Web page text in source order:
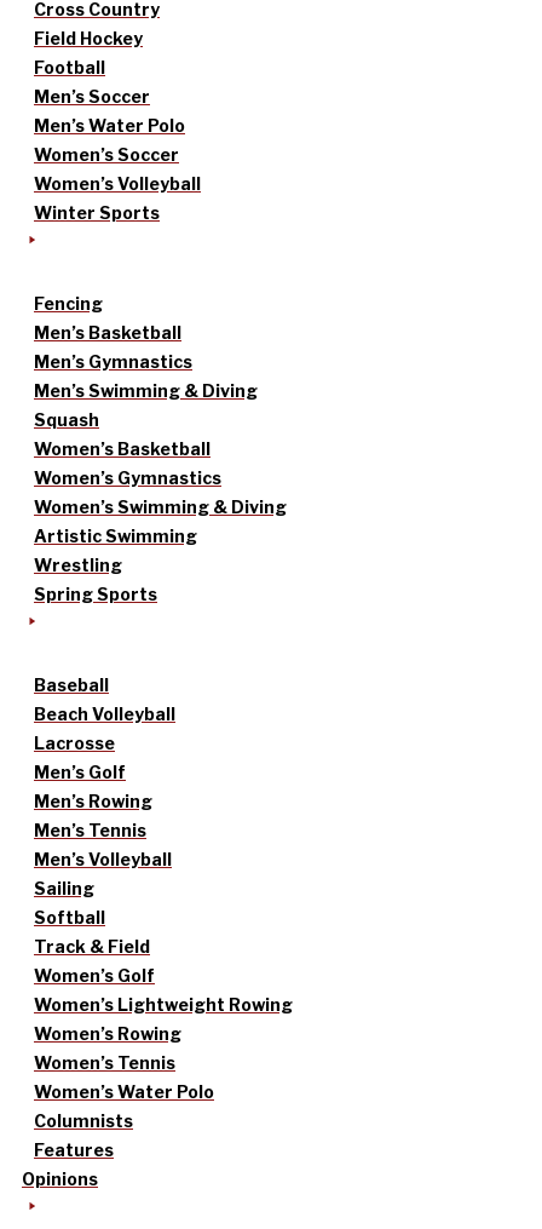
Cross Country
Field Hockey
Football
Men’s Soccer
Men’s Water Polo
Women’s Soccer
Women’s Volleyball
Winter Sports
Fencing
Men’s Basketball
Men’s Gymnastics
Men’s Swimming & Diving
Squash
Women’s Basketball
Women’s Gymnastics
Women’s Swimming & Diving
Artistic Swimming
Wrestling
Spring Sports
Baseball
Beach Volleyball
Lacrosse
Men’s Golf
Men’s Rowing
Men’s Tennis
Men’s Volleyball
Sailing
Softball
Track & Field
Women’s Golf
Women’s Lightweight Rowing
Women’s Rowing
Women’s Tennis
Women’s Water Polo
Columnists
Features
Opinions